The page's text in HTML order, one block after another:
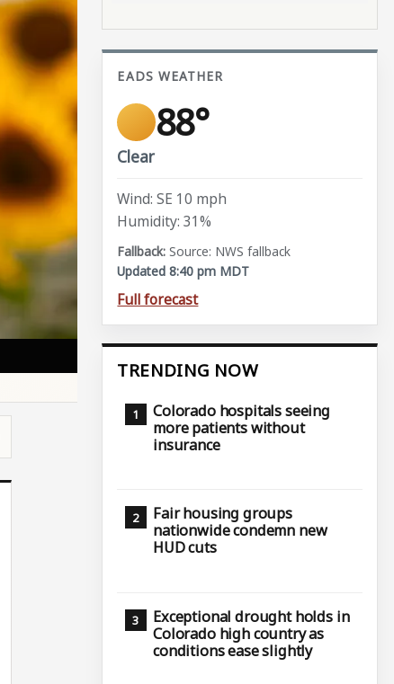
EADS WEATHER
88°
Clear
Wind: SE 10 mph
Humidity: 31%
Source: NWS fallback
Updated 8:40 pm MDT
Full forecast
TRENDING NOW
Colorado hospitals seeing
more patients without
insurance
Fair housing groups
nationwide condemn new
HUD cuts
Exceptional drought holds in
Colorado high country as
conditions ease slightly